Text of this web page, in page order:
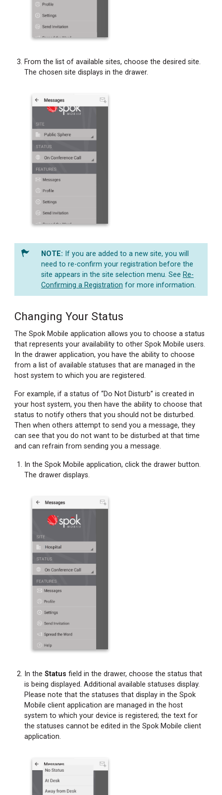
From the list of available sites, choose the desired site.
The chosen site displays in the drawer.
If you are added to a new site, you will
need to re-confirm your registration before the
site appears in the site selection menu. See Re-
Confirming a Registration for more information.
Changing Your Status
The Spok Mobile application allows you to choose a status
that represents your availability to other Spok Mobile users.
In the drawer application, you have the ability to choose
from a list of available statuses that are managed in the
host system to which you are registered.
For example, if a status of “Do Not Disturb” is created in
your host system, you then have the ability to choose that
status to notify others that you should not be disturbed.
Then when others attempt to send you a message, they
can see that you do not want to be disturbed at that time
and can refrain from sending you a message.
In the Spok Mobile application, click the drawer button.
The drawer displays.
In the Status field in the drawer, choose the status that
is being displayed. Additional available statuses display.
Please note that the statuses that display in the Spok
Mobile client application are managed in the host
system to which your device is registered; the text for
the statuses cannot be edited in the Spok Mobile client
application.